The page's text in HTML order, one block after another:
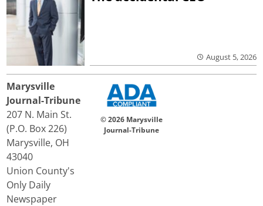
August 5, 2026
Marysville
Journal-Tribune
207 N. Main St.
(P.O. Box 226)
Marysville, OH
43040
Union County's
Only Daily
Newspaper
© 2026 Marysville
Journal-Tribune